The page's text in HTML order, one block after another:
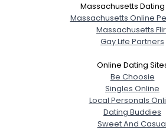
Massachusetts Dating
Massachusetts Online
Massachusetts
Gay Life Partners
Online Dating
Be Choosie
Singles Online
Local Personals
Dating Buddies
Sweet And